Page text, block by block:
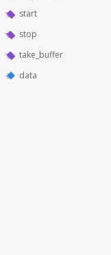
start
stop
take_buffer
data